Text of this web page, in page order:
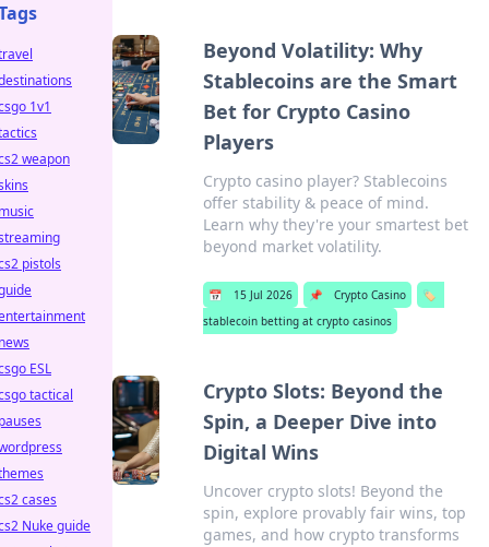
Beyond Volatility: Why
Stablecoins are the Smart
Bet for Crypto Casino
Players
Crypto casino player? Stablecoins
offer stability & peace of mind.
Learn why they're your smartest bet
beyond market volatility.
📅 15 Jul 2026 📌 Crypto Casino
🏷️
stablecoin betting at crypto casinos
Crypto Slots: Beyond the
Spin, a Deeper Dive into
Digital Wins
Uncover crypto slots! Beyond the
spin, explore provably fair wins, top
games, and how crypto transforms
1v1
weapon
pistols
ESL
tactical
cases
Nuke guide